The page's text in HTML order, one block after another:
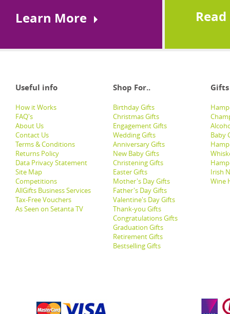
Learn More
Useful info Shop For.. Gifts
How it Works
FAQ's
About Us
Contact Us
Terms & Conditions
Returns Policy
Data Privacy Statement
Site Map
Competitions
AllGifts Business Services
Tax-Free Vouchers
As Seen on Setanta TV
Birthday Gifts
Christmas Gifts
Engagement Gifts
Wedding Gifts
Anniversary Gifts
New Baby Gifts
Christening Gifts
Easter Gifts
Mother's Day Gifts
Father's Day Gifts
Valentine's Day Gifts
Thank-you Gifts
Congratulations Gifts
Graduation Gifts
Retirement Gifts
Bestselling Gifts
Baby
Irish
Wine